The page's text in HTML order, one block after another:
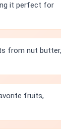
it perfect for
from nut butter,
fruits,